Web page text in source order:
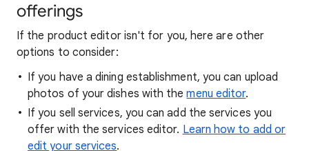
offerings
If the product editor isn't for you, here are other
options to consider:
If you have a dining establishment, you can upload
photos of your dishes with themenu editor.
If you sell services, you can add the services you
offer with the services editor. Learn how to add or
edit your services.